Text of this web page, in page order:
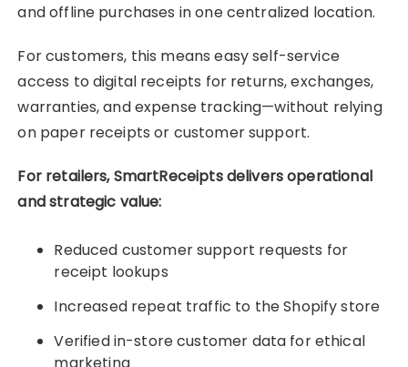
and offline purchases in one centralized location.
For customers, this means easy self-service
access to digital receipts for returns, exchanges,
warranties, and expense tracking—without relying
on paper receipts or customer support.
For retailers, SmartReceipts delivers operational
and strategic value:
Reduced customer support requests for
receipt lookups
Increased repeat traffic to the Shopify store
Verified in-store customer data for ethical
marketing